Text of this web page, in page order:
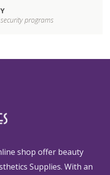
programs
shop offer beauty
Supplies. With an